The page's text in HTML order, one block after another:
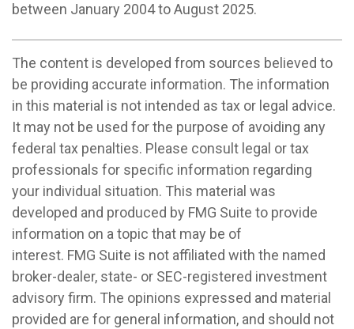
between January 2004 to August 2025.
The content is developed from sources believed to
be providing accurate information. The information
in this material is not intended as tax or legal advice.
It may not be used for the purpose of avoiding any
federal tax penalties. Please consult legal or tax
professionals for specific information regarding
your individual situation. This material was
developed and produced by FMG Suite to provide
information on a topic that may be of
interest. FMG Suite is not affiliated with the named
broker-dealer, state- or SEC-registered investment
advisory firm. The opinions expressed and material
provided are for general information, and should not